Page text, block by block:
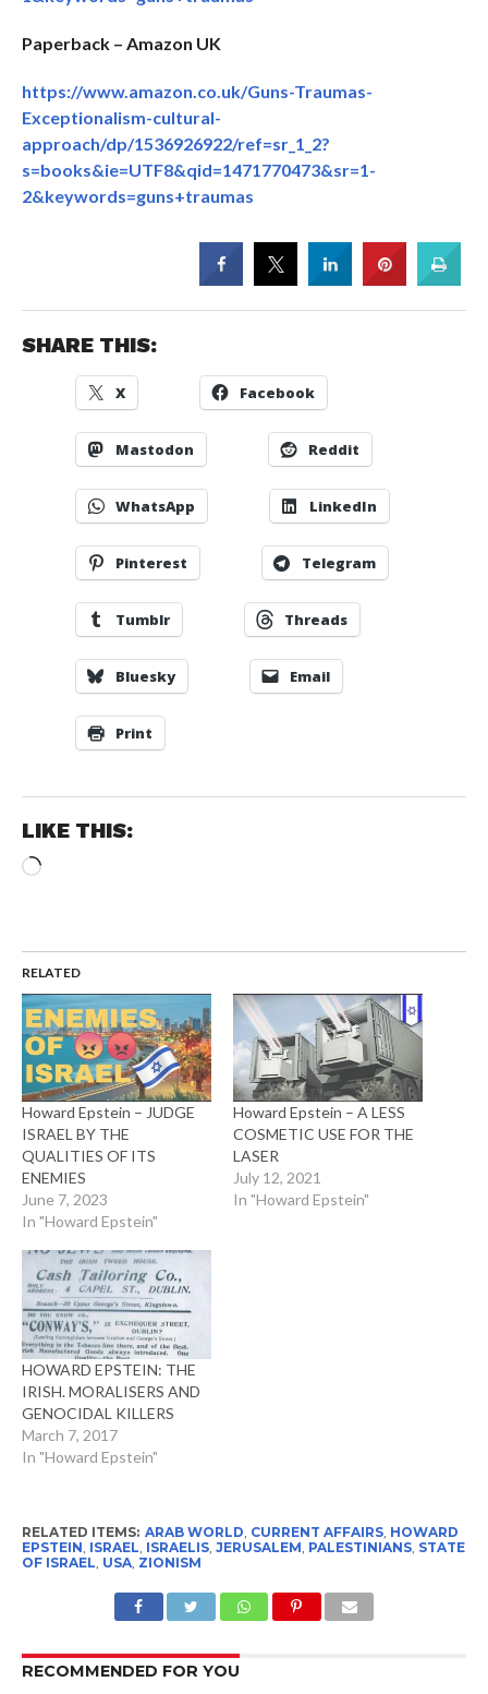
Paperback – Amazon UK
https://www.amazon.co.uk/Guns-Traumas-
Exceptionalism-cultural-
approach/dp/1536926922/ref=sr_1_2?
s=books&ie=UTF8&qid=1471770473&sr=1-
2&keywords=guns+traumas
SHARE THIS:
X Facebook
Mastodon Reddit
WhatsApp LinkedIn
Pinterest Telegram
Tumblr Threads
Bluesky Email
Print
LIKE THIS:
Loading…
RELATED
Howard Epstein – JUDGE
ISRAEL BY THE
QUALITIES OF ITS
ENEMIES
June 7, 2023
In "Howard Epstein"
Howard Epstein – A LESS
COSMETIC USE FOR THE
LASER
July 12, 2021
In "Howard Epstein"
HOWARD EPSTEIN: THE
IRISH. MORALISERS AND
GENOCIDAL KILLERS
March 7, 2017
In "Howard Epstein"
RELATED ITEMS: ARAB WORLD, CURRENT AFFAIRS, HOWARD
EPSTEIN, ISRAEL, ISRAELIS, JERUSALEM, PALESTINIANS, STATE
OF ISRAEL, USA, ZIONISM
RECOMMENDED FOR YOU